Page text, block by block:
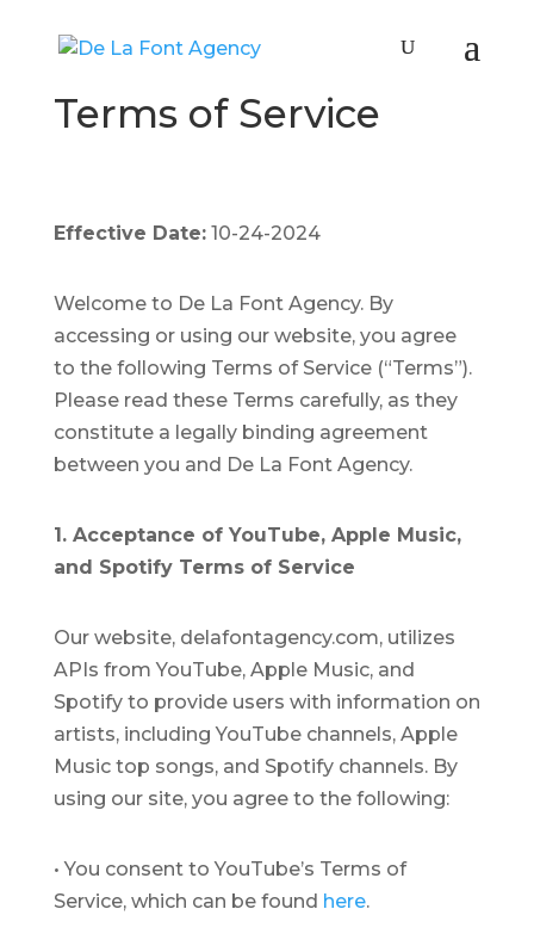
Terms of Service
Effective Date:10-24-2024
Welcome to De La Font Agency. By
accessing or using our website, you agree
to the following Terms of Service (“Terms”).
Please read these Terms carefully, as they
constitute a legally binding agreement
between you and De La Font Agency.
1. Acceptance of YouTube, Apple Music,
and Spotify Terms of Service
Our website, delafontagency.com, utilizes
APIs from YouTube, Apple Music, and
Spotify to provide users with information on
artists, including YouTube channels, Apple
Music top songs, and Spotify channels. By
using our site, you agree to the following:
• You consent to YouTube’s Terms of
Service, which can be found here.